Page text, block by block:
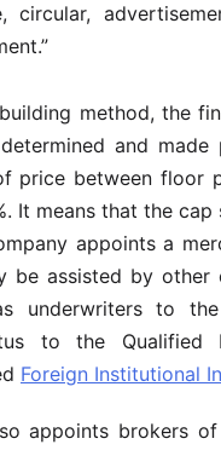
circular,
method, the
and
price between floor
It means that the
appoints a
be assisted by other
underwriters to
to the Qualified
Foreign Institutional
appoints brokers